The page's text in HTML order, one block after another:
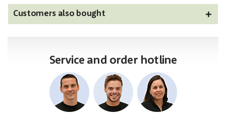
Customers also bought
Service and order hotline